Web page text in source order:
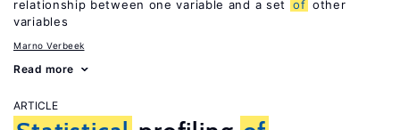
relationship between one variable and a set
of other
variables
Marno Verbeek
Read more
ARTICLE